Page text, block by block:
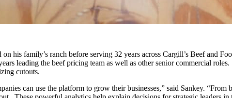
his family’s ranch before serving 32 years across Cargill’s Beef and
leading the beef pricing team as well as other senior commercial
cutouts.
can use the platform to grow their businesses,” said Sankey.